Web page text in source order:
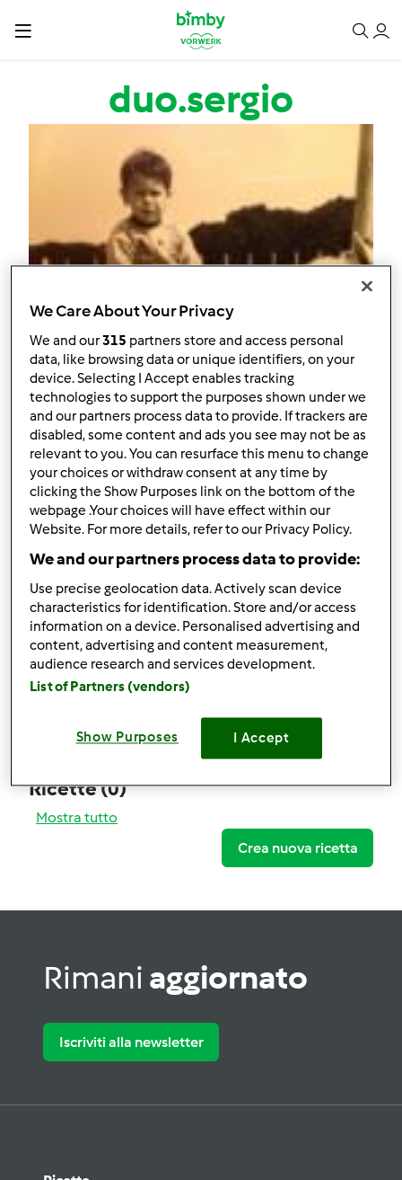
Salta al contenuto principale
duo.sergio
Follow Block
duo.sergio
Punti utente attuali: 27
Quale modello di Bimby ® possiedi ?
Thermomix ® TM 5
Ricette(0)
Mostra tutto
Crea nuova ricetta
Rimani aggiornato
Iscriviti alla newsletter
We Care About Your Privacy
We and our315 partners store and access personal
data, like browsing data or unique identifiers, on your
device. Selecting I Accept enables tracking
technologies to support the purposes shown under we
and our partners process data to provide. If trackers are
disabled, some content and ads you see may not be as
relevant to you. You can resurface this menu to change
your choices or withdraw consent at any time by
clicking the Show Purposes link on the bottom of the
webpage .Your choices will have effect within our
Website. For more details, refer to our Privacy Policy.
We and our partners process data to provide:
Use precise geolocation data. Actively scan device
characteristics for identification. Store and/or access
information on a device. Personalised advertising and
content, advertising and content measurement,
audience research and services development.
List of Partners (vendors)
Show Purposes I Accept